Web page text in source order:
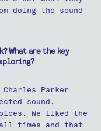
doing the sound
What are the key
Parker
sound,
We liked the
times and that